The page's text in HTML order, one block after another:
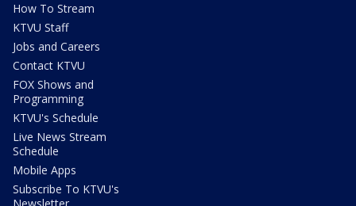
How To Stream
KTVU Staff
Jobs and Careers
Contact KTVU
FOX Shows and
Programming
KTVU's Schedule
Live News Stream
Schedule
Mobile Apps
Subscribe To KTVU's